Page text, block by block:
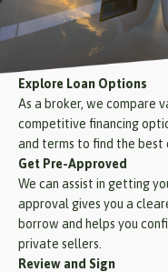
Explore Loan Options
As a broker, we compare
competitive financing
and terms to find the best
Get Pre-Approved
We can assist in getting
approval gives you a
borrow and helps you
private sellers.
Review and Sign